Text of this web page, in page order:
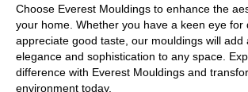
Choose Everest Mouldings to enhance the
your home. Whether you have a keen eye for
appreciate good taste, our mouldings will add
elegance and sophistication to any space.
difference with Everest Mouldings and
environment today.